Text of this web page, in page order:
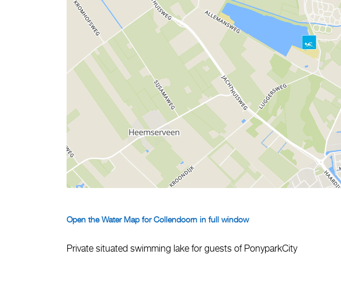
Open the Water Map for Collendoorn in full window
Private situated swimming lake for guests of PonyparkCity